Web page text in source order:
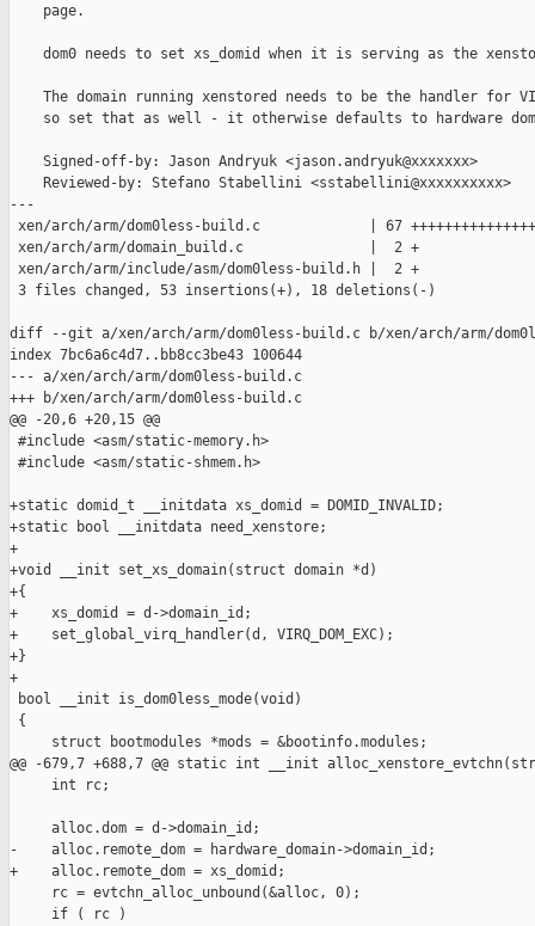
    page.
dom0 needs to set xs_domid when it is serving as the
The domain running xenstored needs to be the handler for
so set that as well - it otherwise defaults to hardware
    Signed-off-by: Jason Andryuk <jason.andryuk@xxxxxxx>
    Reviewed-by: Stefano Stabellini <sstabellini@xxxxxxxxxx>
---
xen/arch/arm/dom0less-build.c             | 67
xen/arch/arm/domain_build.c               |  2 +
xen/arch/arm/include/asm/dom0less-build.h |  2 +
3 files changed, 53 insertions(+), 18 deletions(-)
diff --git a/xen/arch/arm/dom0less-build.c b/xen/arch/arm/
index 7bc6a6c4d7..bb8cc3be43 100644
--- a/xen/arch/arm/dom0less-build.c
+++ b/xen/arch/arm/dom0less-build.c
@@ -20,6 +20,15 @@
#include <asm/static-memory.h>
#include <asm/static-shmem.h>
+static domid_t __initdata xs_domid = DOMID_INVALID;
+static bool __initdata need_xenstore;
+
+void __init set_xs_domain(struct domain *d)
+{
+    xs_domid = d->domain_id;
+    set_global_virq_handler(d, VIRQ_DOM_EXC);
+}
+
bool __init is_dom0less_mode(void)
{
     struct bootmodules *mods = &bootinfo.modules;
@@ -679,7 +688,7 @@ static int __init
     int rc;
     alloc.dom = d->domain_id;
-    alloc.remote_dom = hardware_domain->domain_id;
+    alloc.remote_dom = xs_domid;
     rc = evtchn_alloc_unbound(&alloc, 0);
     if ( rc )